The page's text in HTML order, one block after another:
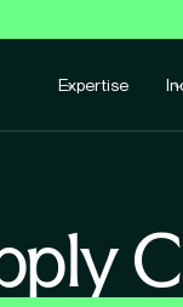
Expertise